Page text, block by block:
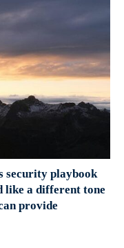
security playbook
like a different tone
provide